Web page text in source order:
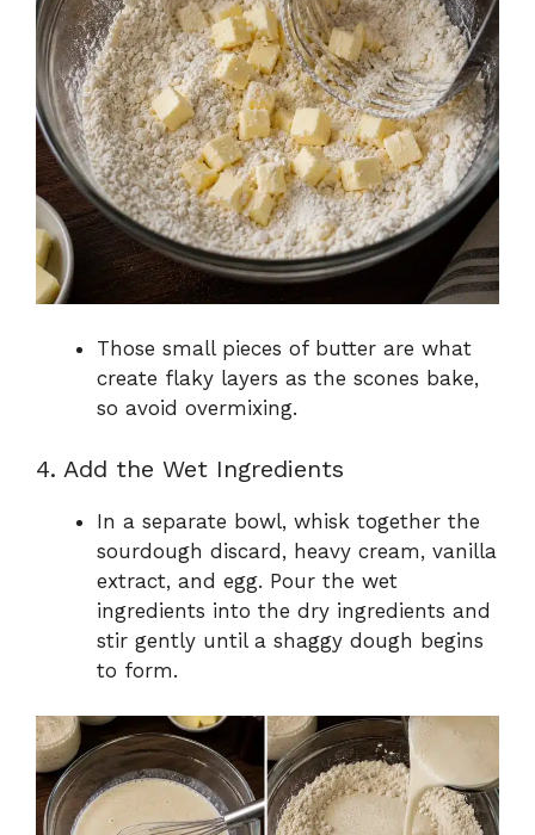
Those small pieces of butter are what
create flaky layers as the scones bake,
so avoid overmixing.
4. Add the Wet Ingredients
In a separate bowl, whisk together the
sourdough discard, heavy cream, vanilla
extract, and egg. Pour the wet
ingredients into the dry ingredients and
stir gently until a shaggy dough begins
to form.